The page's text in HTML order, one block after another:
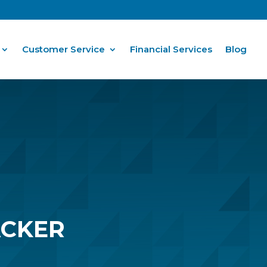
Customer Service Financial Services Blog